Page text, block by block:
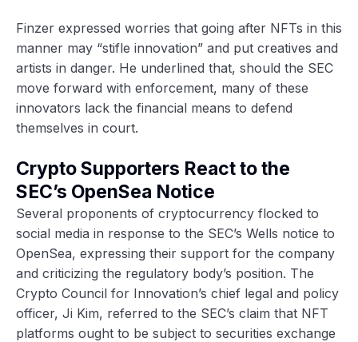
Finzer expressed worries that going after NFTs in this
manner may “stifle innovation” and put creatives and
artists in danger. He underlined that, should the SEC
move forward with enforcement, many of these
innovators lack the financial means to defend
themselves in court.
Crypto Supporters React to the
SEC’s OpenSea Notice
Several proponents of cryptocurrency flocked to
social media in response to the SEC’s Wells notice to
OpenSea, expressing their support for the company
and criticizing the regulatory body’s position. The
Crypto Council for Innovation’s chief legal and policy
officer, Ji Kim, referred to the SEC’s claim that NFT
platforms ought to be subject to securities exchange